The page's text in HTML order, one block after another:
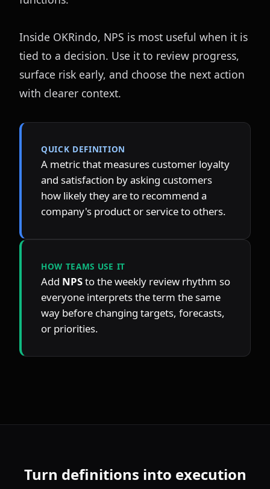
Inside OKRindo, NPS is most useful when it is
tied to a decision. Use it to review progress,
surface risk early, and choose the next action
with clearer context.
QUICK DEFINITION
A metric that measures customer loyalty
and satisfaction by asking customers
how likely they are to recommend a
company's product or service to others.
HOW TEAMS USE IT
Add NPS to the weekly review rhythm so
everyone interprets the term the same
way before changing targets, forecasts,
or priorities.
Turn definitions into execution